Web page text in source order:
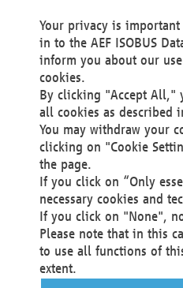
We as the Controller shall
data unless we can
grounds for the processing
rights and freedoms, or the
exercise or defend legal
We do not use automatic
You also have the right
protection supervisory
processing of your
Your request can be
office@aef-online.org
contact details.
Your privacy is
in to the AEF ISOBUS
inform you about our
cookies.
By clicking "Accept All,"
all cookies as described
You may withdraw your
clicking on "Cookie
the page.
If you click on “Only
necessary cookies and
If you click on "None",
Please note that in this
to use all functions of
extent.